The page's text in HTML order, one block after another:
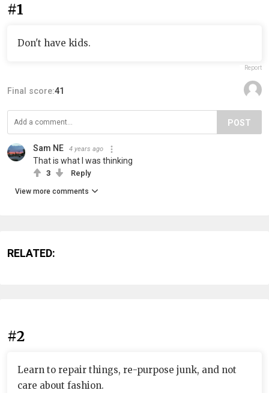
#1
Don't have kids.
Report
Final score:41
POST
Sam NE 4 years ago
That is what I was thinking
3 Reply
View more comments
RELATED:
#2
Learn to repair things, re-purpose junk, and not
care about fashion.